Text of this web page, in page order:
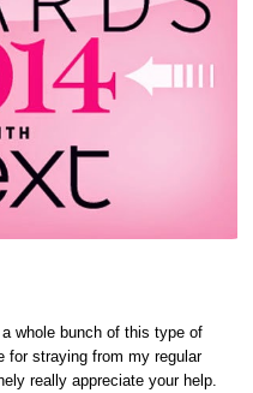
whole bunch of this type of
for straying from my regular
really appreciate your help.